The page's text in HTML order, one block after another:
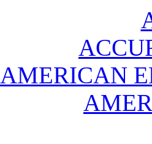
AMERICAN